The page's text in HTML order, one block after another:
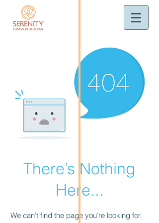
There’s Nothing
Here...
We can’t find the page you’re looking for.